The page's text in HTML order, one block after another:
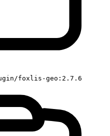
foxlis-geo:2.7.6